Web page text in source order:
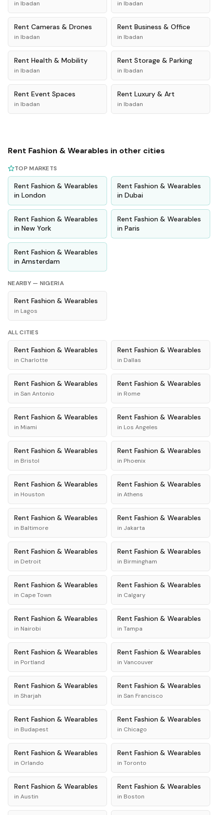
in Ibadan in Ibadan
Rent Cameras & Drones
in Ibadan
Rent Business & Office
in Ibadan
Rent Health & Mobility
in Ibadan
Rent Storage & Parking
in Ibadan
Rent Event Spaces
in Ibadan
Rent Luxury & Art
in Ibadan
Rent Fashion & Wearables in other cities
TOP MARKETS
Rent Fashion & Wearables
in London
Rent Fashion & Wearables
in Dubai
Rent Fashion & Wearables
in New York
Rent Fashion & Wearables
in Paris
Rent Fashion & Wearables
in Amsterdam
NEARBY — NIGERIA
Rent Fashion & Wearables
in Lagos
ALL CITIES
Rent Fashion & Wearables
in Charlotte
Rent Fashion & Wearables
in Dallas
Rent Fashion & Wearables
in San Antonio
Rent Fashion & Wearables
in Rome
Rent Fashion & Wearables
in Miami
Rent Fashion & Wearables
in Los Angeles
Rent Fashion & Wearables
in Bristol
Rent Fashion & Wearables
in Phoenix
Rent Fashion & Wearables
in Houston
Rent Fashion & Wearables
in Athens
Rent Fashion & Wearables
in Baltimore
Rent Fashion & Wearables
in Jakarta
Rent Fashion & Wearables
in Detroit
Rent Fashion & Wearables
in Birmingham
Rent Fashion & Wearables
in Cape Town
Rent Fashion & Wearables
in Calgary
Rent Fashion & Wearables
in Nairobi
Rent Fashion & Wearables
in Tampa
Rent Fashion & Wearables
in Portland
Rent Fashion & Wearables
in Vancouver
Rent Fashion & Wearables
in Sharjah
Rent Fashion & Wearables
in San Francisco
Rent Fashion & Wearables
in Budapest
Rent Fashion & Wearables
in Chicago
Rent Fashion & Wearables
in Orlando
Rent Fashion & Wearables
in Toronto
Rent Fashion & Wearables
in Austin
Rent Fashion & Wearables
in Boston